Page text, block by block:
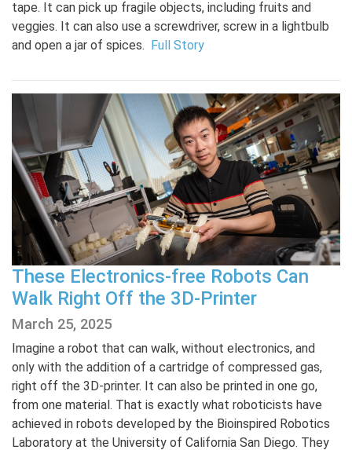
tape. It can pick up fragile objects, including fruits and
veggies. It can also use a screwdriver, screw in a lightbulb
and open a jar of spices. Full Story
These Electronics-free Robots Can
Walk Right Off the 3D-Printer
March 25, 2025
Imagine a robot that can walk, without electronics, and
only with the addition of a cartridge of compressed gas,
right off the 3D-printer. It can also be printed in one go,
from one material. That is exactly what roboticists have
achieved in robots developed by the Bioinspired Robotics
Laboratory at the University of California San Diego. They